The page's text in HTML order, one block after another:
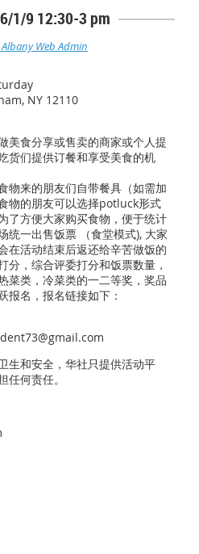
1/9 12:30-3 pm
Albany Web Admin
NY 12110
美食分享或售卖的商家或个人提
货们提供订餐和享受美食的机
物来的朋友们自带餐具（如需加
物的朋友可以选择potluck形式
了方便大家购买食物，便于统计
统一出售饭票 （食堂模式), 大家
在活动结束后返还给辛苦做饭的
分，综合评委打分和饭票数量，
菜类，冷菜类的一二等奖，奖品
报名，报名链接如下：
生和安全，华社只提供活动平
任何责任。